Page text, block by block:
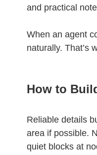
and practical
When an agent
naturally. That’s
How to
Reliable details
area if possible.
quiet blocks at